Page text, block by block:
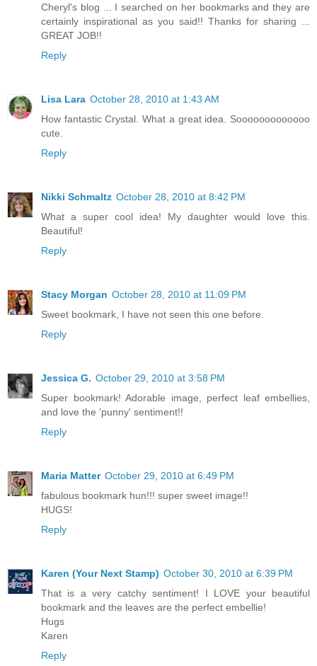
Cheryl's blog ... I searched on her bookmarks and they are
certainly inspirational as you said!! Thanks for sharing ...
GREAT JOB!!
Reply
Lisa Lara October 28, 2010 at 1:43 AM
How fantastic Crystal. What a great idea. Sooooooooooooo
cute.
Reply
Nikki Schmaltz October 28, 2010 at 8:42 PM
What a super cool idea! My daughter would love this.
Beautiful!
Reply
Stacy Morgan October 28, 2010 at 11:09 PM
Sweet bookmark, I have not seen this one before.
Reply
Jessica G. October 29, 2010 at 3:58 PM
Super bookmark! Adorable image, perfect leaf embellies,
and love the 'punny' sentiment!!
Reply
Maria Matter October 29, 2010 at 6:49 PM
fabulous bookmark hun!!! super sweet image!!
HUGS!
Reply
Karen (Your Next Stamp) October 30, 2010 at 6:39 PM
That is a very catchy sentiment! I LOVE your beautiful
bookmark and the leaves are the perfect embellie!
Hugs
Karen
Reply